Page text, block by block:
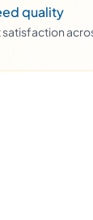
quality